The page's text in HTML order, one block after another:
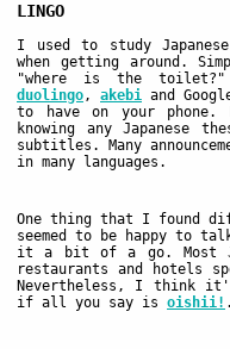
LINGO
I used to study
when getting around.
"where is the toilet?"
duolingo, akebi and
to have on your phone.
knowing any Japanese
subtitles. Many
in many languages.
One thing that I found
seemed to be happy to
it a bit of a go. Most
restaurants and hotels
Nevertheless, I think
if all you say is oishii! .